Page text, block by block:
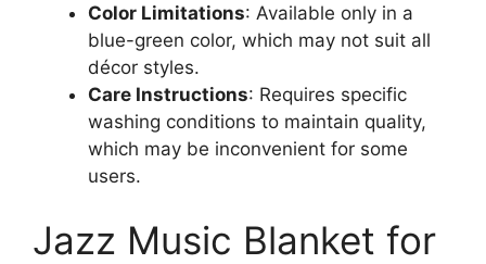
Color Limitations: Available only in a
blue-green color, which may not suit all
décor styles.
Care Instructions: Requires specific
washing conditions to maintain quality,
which may be inconvenient for some
users.
Jazz Music Blanket for